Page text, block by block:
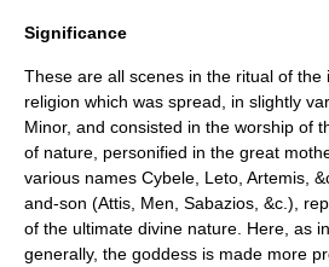
Significance
These are all scenes in the ritual of the
religion which was spread, in slightly
Minor, and consisted in the worship of
of nature, personified in the great
various names Cybele Leto Artemis ,
and-son (Attis , Men, Sabazios, &c.),
of the ultimate divine nature. Here, as
generally, the goddess is made more